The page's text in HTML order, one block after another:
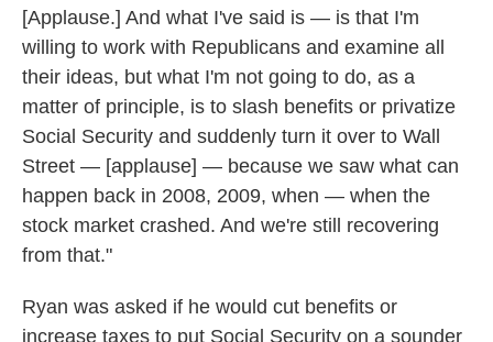
[Applause.] And what I've said is — is that I'm
willing to work with Republicans and examine all
their ideas, but what I'm not going to do, as a
matter of principle, is to slash benefits or privatize
Social Security and suddenly turn it over to Wall
Street — [applause] — because we saw what can
happen back in 2008, 2009, when — when the
stock market crashed. And we're still recovering
from that."
Ryan was asked if he would cut benefits or
increase taxes to put Social Security on a sounder